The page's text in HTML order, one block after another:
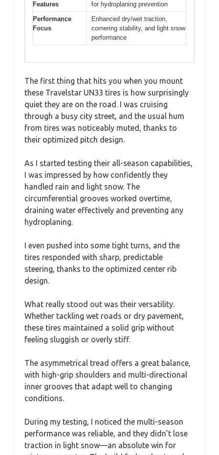
Features
for hydroplaning prevention
Performance
Focus
Enhanced dry/wet traction,
cornering stability, and light snow
performance
The first thing that hits you when you mount
these Travelstar UN33 tires is how surprisingly
quiet they are on the road. I was cruising
through a busy city street, and the usual hum
from tires was noticeably muted, thanks to
their optimized pitch design.
As I started testing their all-season capabilities,
I was impressed by how confidently they
handled rain and light snow. The
circumferential grooves worked overtime,
draining water effectively and preventing any
hydroplaning.
I even pushed into some tight turns, and the
tires responded with sharp, predictable
steering, thanks to the optimized center rib
design.
What really stood out was their versatility.
Whether tackling wet roads or dry pavement,
these tires maintained a solid grip without
feeling sluggish or overly stiff.
The asymmetrical tread offers a great balance,
with high-grip shoulders and multi-directional
inner grooves that adapt well to changing
conditions.
During my testing, I noticed the multi-season
performance was reliable, and they didn’t lose
traction in light snow—an absolute win for